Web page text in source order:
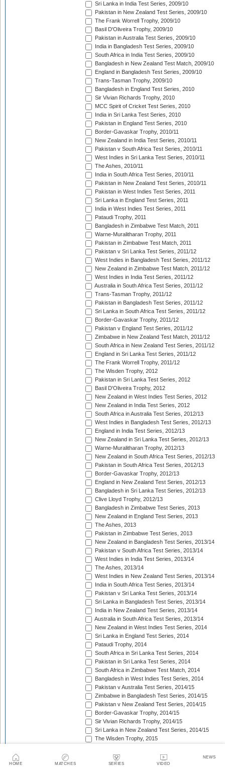
HOME MATCHES SERIES VIDEO
NEWS
Sri Lanka in India Test Series, 2009/10
Pakistan in New Zealand Test Series, 2009/10
The Frank Worrell Trophy, 2009/10
Basil D'Oliveira Trophy, 2009/10
Pakistan in Australia Test Series, 2009/10
India in Bangladesh Test Series, 2009/10
South Africa in India Test Series, 2009/10
Bangladesh in New Zealand Test Match, 2009/10
England in Bangladesh Test Series, 2009/10
Trans-Tasman Trophy, 2009/10
Bangladesh in England Test Series, 2010
Sir Vivian Richards Trophy, 2010
MCC Spirit of Cricket Test Series, 2010
India in Sri Lanka Test Series, 2010
Pakistan in England Test Series, 2010
Border-Gavaskar Trophy, 2010/11
New Zealand in India Test Series, 2010/11
Pakistan v South Africa Test Series, 2010/11
West Indies in Sri Lanka Test Series, 2010/11
The Ashes, 2010/11
India in South Africa Test Series, 2010/11
Pakistan in New Zealand Test Series, 2010/11
Pakistan in West Indies Test Series, 2011
Sri Lanka in England Test Series, 2011
India in West Indies Test Series, 2011
Pataudi Trophy, 2011
Bangladesh in Zimbabwe Test Match, 2011
Warne-Muralitharan Trophy, 2011
Pakistan in Zimbabwe Test Match, 2011
Pakistan v Sri Lanka Test Series, 2011/12
West Indies in Bangladesh Test Series, 2011/12
New Zealand in Zimbabwe Test Match, 2011/12
West Indies in India Test Series, 2011/12
Australia in South Africa Test Series, 2011/12
Trans-Tasman Trophy, 2011/12
Pakistan in Bangladesh Test Series, 2011/12
Sri Lanka in South Africa Test Series, 2011/12
Border-Gavaskar Trophy, 2011/12
Pakistan v England Test Series, 2011/12
Zimbabwe in New Zealand Test Match, 2011/12
South Africa in New Zealand Test Series, 2011/12
England in Sri Lanka Test Series, 2011/12
The Frank Worrell Trophy, 2011/12
The Wisden Trophy, 2012
Pakistan in Sri Lanka Test Series, 2012
Basil D'Oliveira Trophy, 2012
New Zealand in West Indies Test Series, 2012
New Zealand in India Test Series, 2012
South Africa in Australia Test Series, 2012/13
West Indies in Bangladesh Test Series, 2012/13
England in India Test Series, 2012/13
New Zealand in Sri Lanka Test Series, 2012/13
Warne-Muralitharan Trophy, 2012/13
New Zealand in South Africa Test Series, 2012/13
Pakistan in South Africa Test Series, 2012/13
Border-Gavaskar Trophy, 2012/13
England in New Zealand Test Series, 2012/13
Bangladesh in Sri Lanka Test Series, 2012/13
Clive Lloyd Trophy, 2012/13
Bangladesh in Zimbabwe Test Series, 2013
New Zealand in England Test Series, 2013
The Ashes, 2013
Pakistan in Zimbabwe Test Series, 2013
New Zealand in Bangladesh Test Series, 2013/14
Pakistan v South Africa Test Series, 2013/14
West Indies in India Test Series, 2013/14
The Ashes, 2013/14
West Indies in New Zealand Test Series, 2013/14
India in South Africa Test Series, 2013/14
Pakistan v Sri Lanka Test Series, 2013/14
Sri Lanka in Bangladesh Test Series, 2013/14
India in New Zealand Test Series, 2013/14
Australia in South Africa Test Series, 2013/14
New Zealand in West Indies Test Series, 2014
Sri Lanka in England Test Series, 2014
Pataudi Trophy, 2014
South Africa in Sri Lanka Test Series, 2014
Pakistan in Sri Lanka Test Series, 2014
South Africa in Zimbabwe Test Match, 2014
Bangladesh in West Indies Test Series, 2014
Pakistan v Australia Test Series, 2014/15
Zimbabwe in Bangladesh Test Series, 2014/15
Pakistan v New Zealand Test Series, 2014/15
Border-Gavaskar Trophy, 2014/15
Sir Vivian Richards Trophy, 2014/15
Sri Lanka in New Zealand Test Series, 2014/15
The Wisden Trophy, 2015
New Zealand in England Test Series, 2015
The Frank Worrell Trophy, 2015